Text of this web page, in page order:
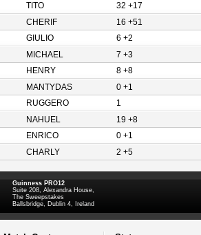
TITO 32 +17
CHERIF 16 +51
GIULIO 6 +2
MICHAEL 7 +3
HENRY 8 +8
MANTYDAS 0 +1
RUGGERO 1
NAHUEL 19 +8
ENRICO 0 +1
CHARLY 2 +5
Guinness PRO12
Suite 208, Alexandra House,
The Sweepstakes
Ballsbridge, Dublin 4, Ireland